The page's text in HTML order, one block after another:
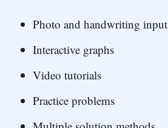
Photo and handwriting input
Interactive graphs
Video tutorials
Practice problems